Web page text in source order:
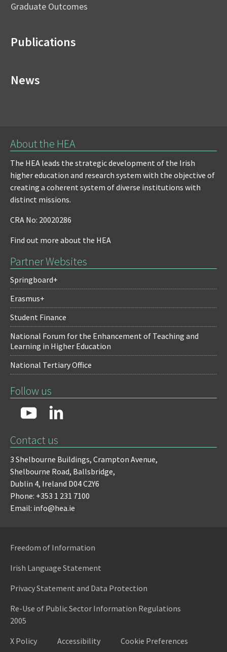
Graduate Outcomes
Publications
News
About the HEA
The HEA leads the strategic development of the Irish
higher education and research system with the objective of
creating a coherent system of diverse institutions with
distinct missions.
CRA No: 20020286
Find out more about the HEA
Partner Websites
Springboard+
Erasmus+
Student Finance
National Forum for the Enhancement of Teaching and
Learning in Higher Education
National Tertiary Office
Follow us
Contact us
3 Shelbourne Buildings, Crampton Avenue,
Shelbourne Road, Ballsbridge,
Dublin 4, Ireland D04 C2Y6
Phone: +353 1 231 7100
Email: info@hea.ie
Freedom of Information
Irish Language Statement
Privacy Statement and Data Protection
Re-Use of Public Sector Information Regulations
2005
X Policy
Accessibility Cookie Preferences